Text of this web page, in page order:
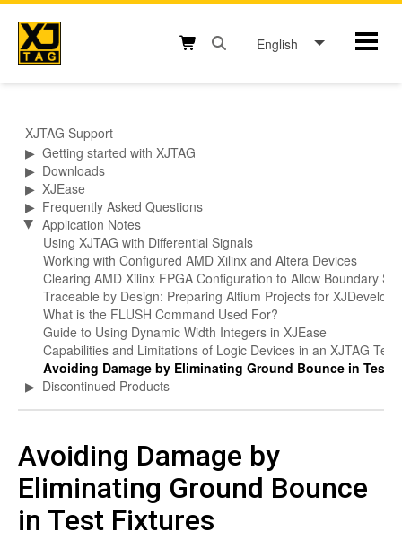
Skip
content
English
XJTAG Support
▶ Getting started with XJTAG
▶ Downloads
▶ XJEase
▶ Frequently Asked Questions
▶
Application Notes
Using XJTAG with Differential Signals
Working with Configured AMD Xilinx and Altera Devices
Clearing AMD Xilinx FPGA Configuration to Allow Boundary
Traceable by Design: Preparing Altium Projects for
What is the FLUSH Command Used For?
Guide to Using Dynamic Width Integers in XJEase
Capabilities and Limitations of Logic Devices in an XJTAG Test
Avoiding Damage by Eliminating Ground Bounce in Test
▶ Discontinued Products
Avoiding Damage by
Eliminating Ground Bounce
in Test Fixtures